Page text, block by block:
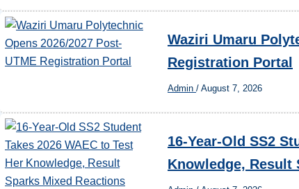
Waziri Umaru
Registration Portal
Admin / August 7, 2026
16-Year-Old SS2
Knowledge, Result